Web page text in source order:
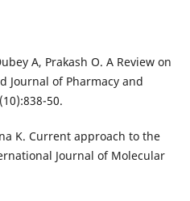
A, Prakash O. A Review on
Journal of Pharmacy and
50.
K. Current approach to the
Journal of Molecular